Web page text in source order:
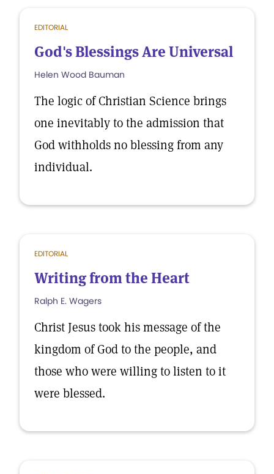
EDITORIAL
God's Blessings Are Universal
Helen Wood Bauman
The logic of Christian Science brings
one inevitably to the admission that
God withholds no blessing from any
individual.
EDITORIAL
Writing from the Heart
Ralph E. Wagers
Christ Jesus took his message of the
kingdom of God to the people, and
those who were willing to listen to it
were blessed.